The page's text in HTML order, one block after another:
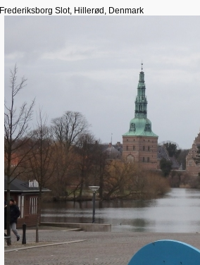
Frederiksborg Slot, Hillerød, Denmark